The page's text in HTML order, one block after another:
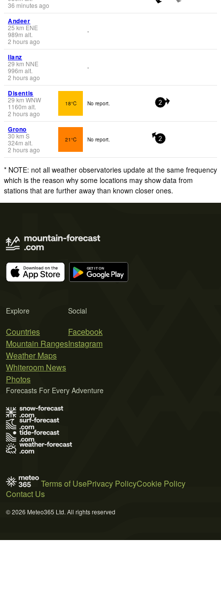
36 minutes ago
Andeer
25 km ENE
989m alt.
2 hours ago
-
Ilanz
29 km NNE
996m alt.
2 hours ago
-
Disentis
29 km WNW
1160m alt.
2 hours ago
18°C No report. 2
Grono
30 km S
324m alt.
2 hours ago
21°C No report. 2
* NOTE: not all weather observatories update at the same frequency
which is the reason why some locations may show data from
stations that are further away than known closer ones.
Explore
Countries
Mountain Ranges
Weather Maps
Whiteroom News
Photos
Social
Facebook
Instagram
Forecasts For Every Adventure
Terms of UsePrivacy PolicyCookie Policy
Contact Us
© 2026 Meteo365 Ltd. All rights reserved